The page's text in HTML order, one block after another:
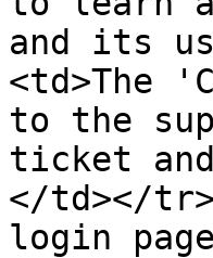
and its
<td>The
to the
ticket
</td></
login